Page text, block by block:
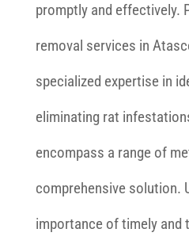
promptly and effectively.
removal services in
specialized expertise in
eliminating rat
encompass a range of
comprehensive solution.
importance of timely and